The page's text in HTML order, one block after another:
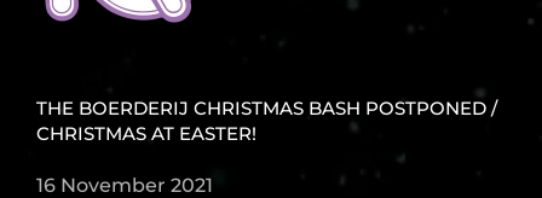
THE BOERDERIJ CHRISTMAS BASH POSTPONED /
CHRISTMAS AT EASTER!
16 November 2021